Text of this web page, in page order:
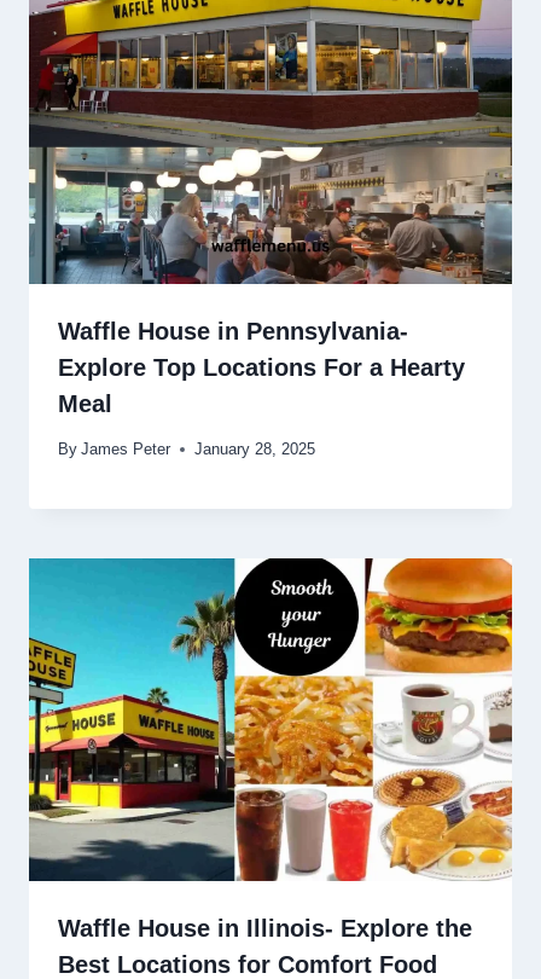
Waffle House in Pennsylvania-
Explore Top Locations For a Hearty
Meal
By James Peter January 28, 2025
Waffle House in Illinois- Explore the
Best Locations for Comfort Food